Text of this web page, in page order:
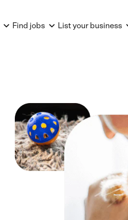
Find jobs List your business